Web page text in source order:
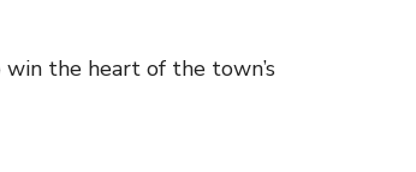
the heart of the town’s